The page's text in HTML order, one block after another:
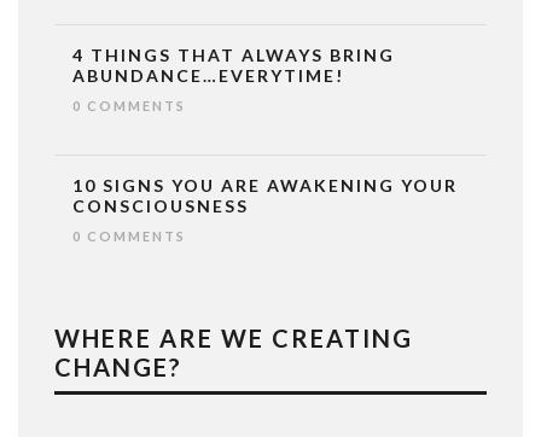
4 THINGS THAT ALWAYS BRING
ABUNDANCE…EVERYTIME!
0 COMMENTS
10 SIGNS YOU ARE AWAKENING YOUR
CONSCIOUSNESS
0 COMMENTS
WHERE ARE WE CREATING
CHANGE?